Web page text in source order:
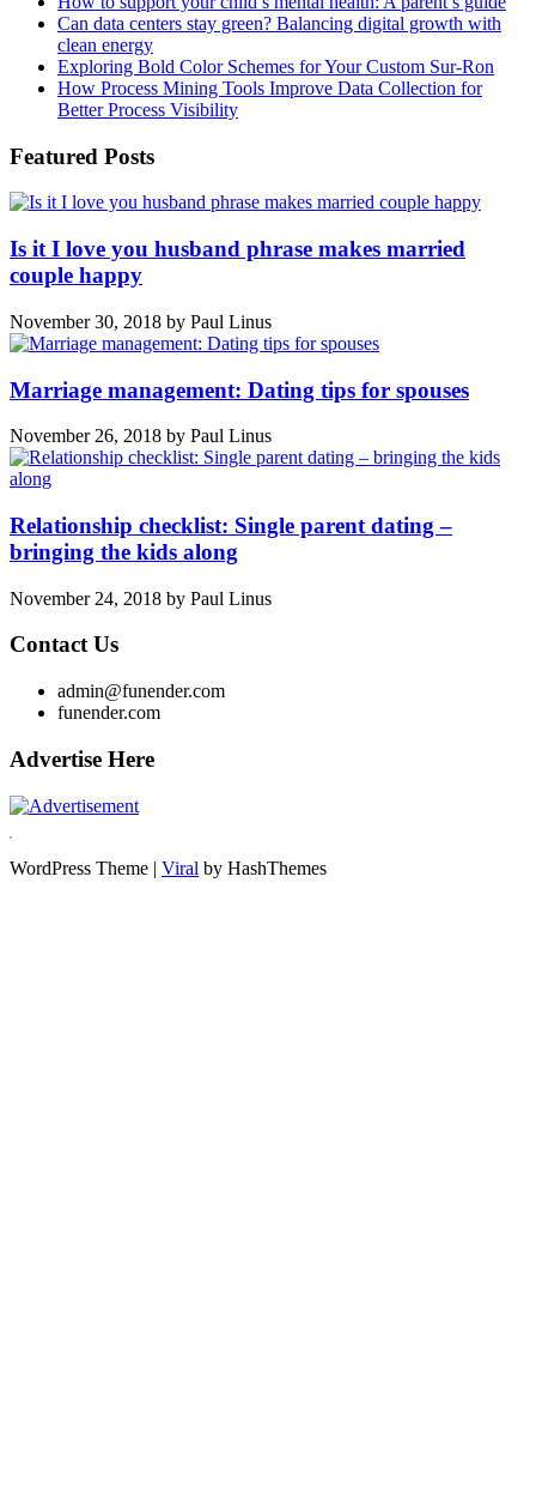
Can data centers stay green? Balancing digital growth with
clean energy
Exploring Bold Color Schemes for Your Custom Sur-Ron
How Process Mining Tools Improve Data Collection for
Better Process Visibility
Featured Posts
Is it I love you husband phrase makes married
couple happy
November 30, 2018 by Paul Linus
Marriage management: Dating tips for spouses
November 26, 2018 by Paul Linus
Relationship checklist: Single parent dating –
bringing the kids along
November 24, 2018 by Paul Linus
Contact Us
admin@funender.com
funender.com
Advertise Here
WordPress Theme | Viral by HashThemes